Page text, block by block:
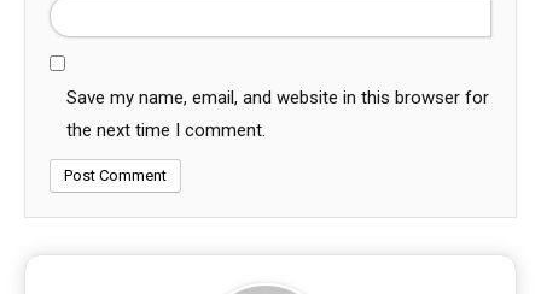
Save my name, email, and website in this browser for
the next time I comment.